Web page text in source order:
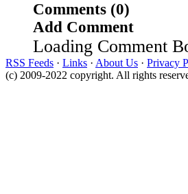
Comments (0)
Add Comment
Loading Comment
RSS Feeds · Links · About Us · Privacy
(c) 2009-2022 copyright. All rights